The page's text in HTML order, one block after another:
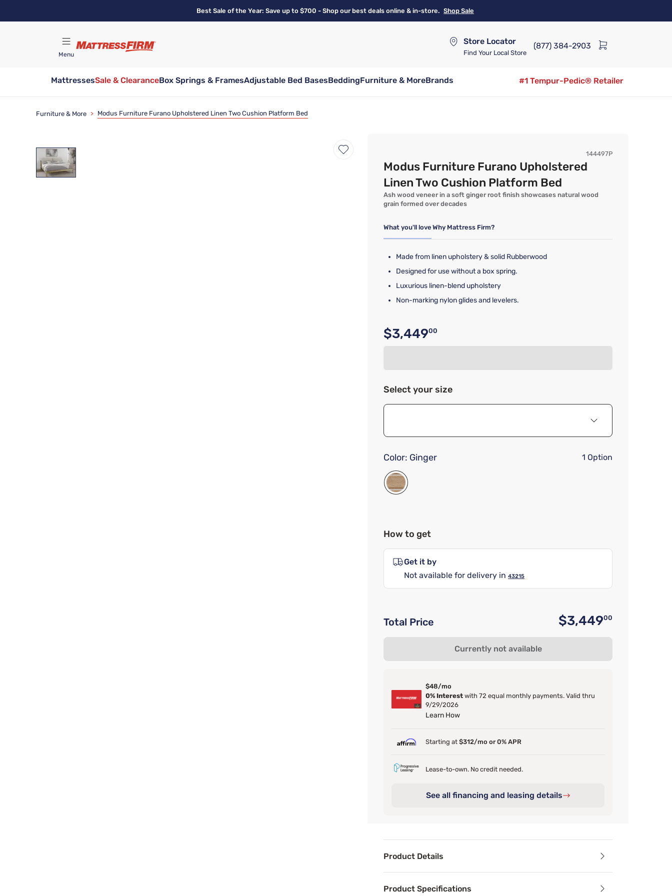
Best Sale of the Year: Save up to $700 - Shop our best deals online & in-store. Shop Sale
Menu
Store Locator
Find Your Local Store
(877) 384-2903
MattressesSale & ClearanceBox Springs & FramesAdjustable Bed BasesBeddingFurniture & MoreBrands
#1 Tempur-Pedic® Retailer
Furniture & More > Modus Furniture Furano Upholstered Linen Two Cushion Platform Bed
144497P
Modus Furniture Furano Upholstered
Linen Two Cushion Platform Bed
Ash wood veneer in a soft ginger root finish showcases natural wood
grain formed over decades
What you'll love Why Mattress Firm?
Made from linen upholstery & solid Rubberwood
Designed for use without a box spring.
Luxurious linen-blend upholstery
Non-marking nylon glides and levelers.
Original price $3,449.00
$3,44900
Select your size
Color: Ginger 1 Option
How to get
Get it by
Not available for delivery in 43215
Total Price $3,44900
Currently not available
$48/mo
0% Interest with 72 equal monthly payments. Valid thru
9/29/2026
Learn How
Starting at $312/mo or 0% APR
Lease-to-own. No credit needed.
See all financing and leasing details
Product Details
Product Specifications